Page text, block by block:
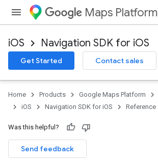
Maps Platform
iOS Navigation SDK for iOS
Get Started Contact sales
Home Products Google Maps Platform
iOS
Navigation SDK for iOS Reference
Was this helpful?
Send feedback